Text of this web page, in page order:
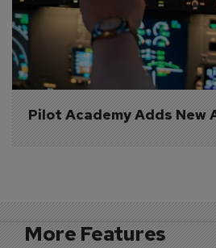
Pilot Academy Adds New
More Features